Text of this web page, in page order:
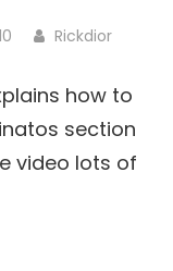
Rickdior
how to
section
video lots of